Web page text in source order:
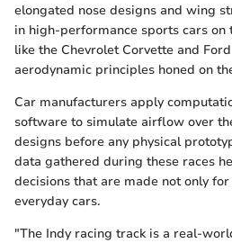
elongated nose designs and wing
in high-performance sports cars on
like the Chevrolet Corvette and
aerodynamic principles honed on
Car manufacturers apply
software to simulate airflow over
designs before any physical
data gathered during these races
decisions that are made not only
everyday cars.
"The Indy racing track is a real-